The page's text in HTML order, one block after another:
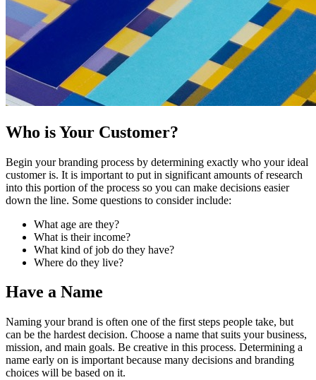
Who is Your Customer?
Begin your branding process by determining exactly who your ideal
customer is. It is important to put in significant amounts of research
into this portion of the process so you can make decisions easier
down the line. Some questions to consider include:
What age are they?
What is their income?
What kind of job do they have?
Where do they live?
Have a Name
Naming your brand is often one of the first steps people take, but
can be the hardest decision. Choose a name that suits your business,
mission, and main goals. Be creative in this process. Determining a
name early on is important because many decisions and branding
choices will be based on it.